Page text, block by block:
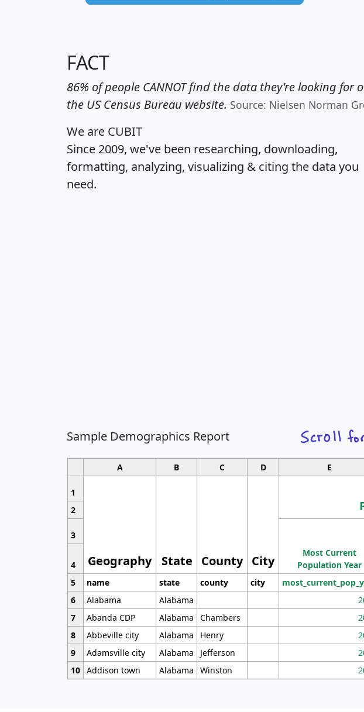
FACT
86% of people CANNOT find the data they're looking for
the US Census Bureau website. Source: Nielsen Norman
We are CUBIT
Since 2009, we've been researching, downloading,
formatting, analyzing, visualizing & citing the data you
need.
Sample Demographics Report
A B C D E
1
Geography State County City
2
3
Most Current
Population Year
4
5
name state county city
6
Alabama Alabama
7
Abanda CDP Alabama Chambers
8
Abbeville city Alabama Henry
9
Adamsville city Alabama Jefferson
10 Addison town Alabama Winston